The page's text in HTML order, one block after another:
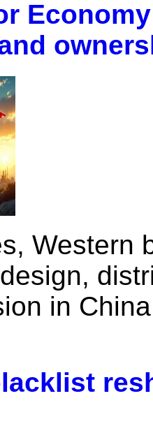
Western
in